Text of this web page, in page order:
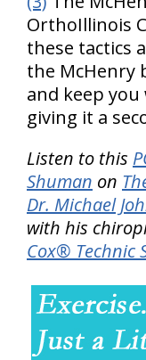
OrthoIllinois
these tactics
the McHenry
and keep
giving it a
Listen to this
Shuman on
Dr. Michael
with his
Cox® Technic